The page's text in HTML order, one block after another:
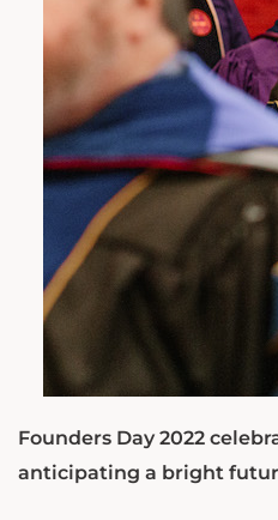
Founders Day 2022
anticipating a bright